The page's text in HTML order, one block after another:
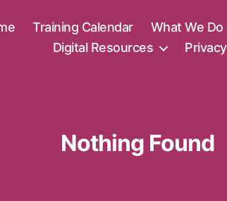
Training Calendar What We Do
Digital Resources
Nothing Found